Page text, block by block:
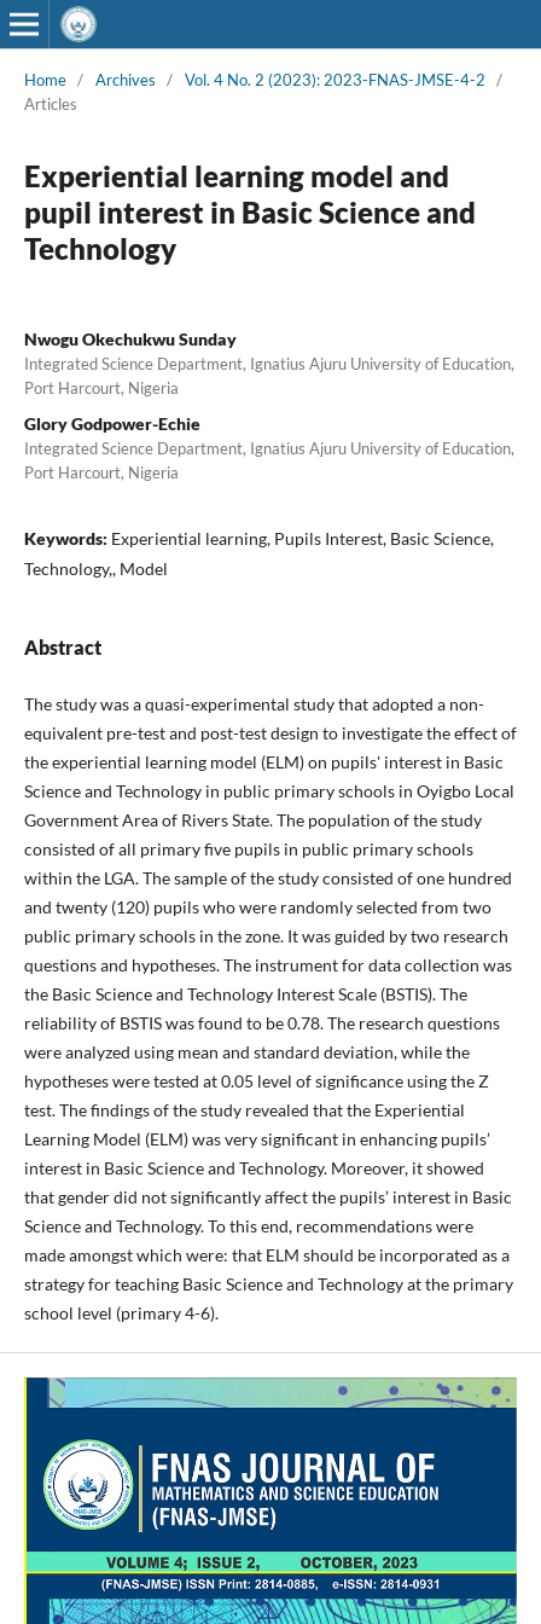
Home / Archives / Vol. 4 No. 2 (2023): 2023-FNAS-JMSE-4-2
/
Articles
Experiential learning model and
pupil interest in Basic Science and
Technology
Nwogu Okechukwu Sunday
Integrated Science Department, Ignatius Ajuru University of Education,
Port Harcourt, Nigeria
Glory Godpower-Echie
Integrated Science Department, Ignatius Ajuru University of Education,
Port Harcourt, Nigeria
Keywords: Experiential learning, Pupils Interest, Basic Science,
Technology,, Model
Abstract
The study was a quasi-experimental study that adopted a non-
equivalent pre-test and post-test design to investigate the effect of
the experiential learning model (ELM) on pupils' interest in Basic
Science and Technology in public primary schools in Oyigbo Local
Government Area of Rivers State. The population of the study
consisted of all primary five pupils in public primary schools
within the LGA. The sample of the study consisted of one hundred
and twenty (120) pupils who were randomly selected from two
public primary schools in the zone. It was guided by two research
questions and hypotheses. The instrument for data collection was
the Basic Science and Technology Interest Scale (BSTIS). The
reliability of BSTIS was found to be 0.78. The research questions
were analyzed using mean and standard deviation, while the
hypotheses were tested at 0.05 level of significance using the Z
test. The findings of the study revealed that the Experiential
Learning Model (ELM) was very significant in enhancing pupils’
interest in Basic Science and Technology. Moreover, it showed
that gender did not significantly affect the pupils’ interest in Basic
Science and Technology. To this end, recommendations were
made amongst which were: that ELM should be incorporated as a
strategy for teaching Basic Science and Technology at the primary
school level (primary 4-6).